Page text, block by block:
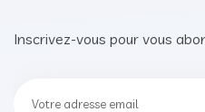
Inscrivez-vous pour vous